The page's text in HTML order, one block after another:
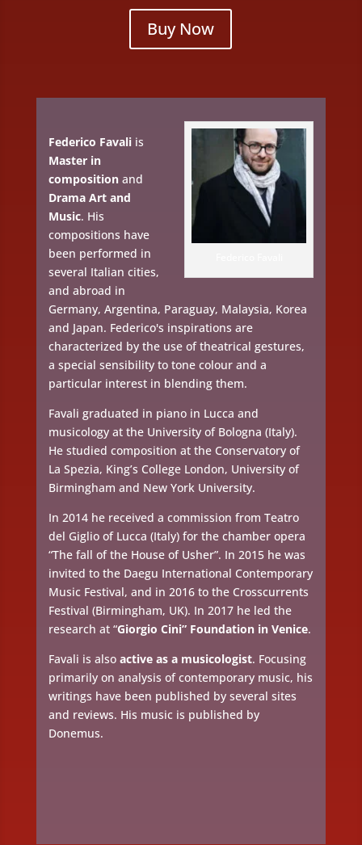
Buy Now
Federico Favaliis
Master in
compositionand
Drama Art and
Music. His
compositions have
been performed in
several Italian cities,
and abroad in
Germany, Argentina, Paraguay, Malaysia, Korea
and Japan. Federico's inspirations are
characterized by the use of theatrical gestures,
a special sensibility to tone colour and a
particular interest in blending them.
Favali graduated in piano in Lucca and
musicology at the University of Bologna (Italy).
He studied composition at the Conservatory of
La Spezia, King’s College London, University of
Birmingham and New York University.
In 2014 he received a commission from Teatro
del Giglio of Lucca (Italy) for the chamber opera
“The fall of the House of Usher”. In 2015 he was
invited to the Daegu International Contemporary
Music Festival, and in 2016 to the Crosscurrents
Festival (Birmingham, UK). In 2017 he led the
research at “Giorgio Cini” Foundation in Venice.
Favali is also active as a musicologist. Focusing
primarily on analysis of contemporary music, his
writings have been published by several sites
and reviews. His music is published by
Donemus.